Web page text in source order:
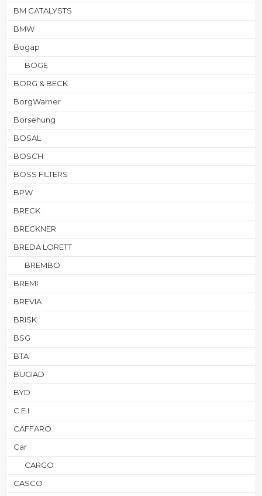
BM CATALYSTS
BMW
Bogap
BOGE
BORG & BECK
BorgWarner
Borsehung
BOSAL
BOSCH
BOSS FILTERS
BPW
BRECK
BRECKNER
BREDA LORETT
BREMBO
BREMI
BREVIA
BRISK
BSG
BTA
BUGIAD
BYD
C.E.I
CAFFARO
Car
CARGO
CASCO